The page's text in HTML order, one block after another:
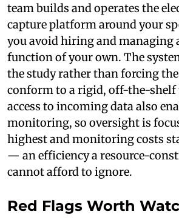
team builds and operates the
capture platform around your
you avoid hiring and managing
function of your own. The
the study rather than forcing
conform to a rigid, off-the-shelf
access to incoming data also
monitoring, so oversight is
highest and monitoring costs
— an efficiency a resource-
cannot afford to ignore.
Red Flags Worth